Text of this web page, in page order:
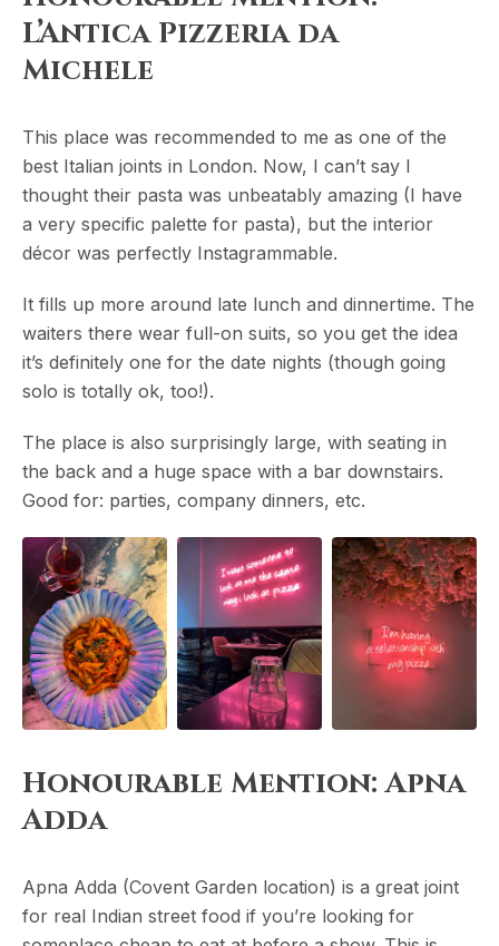
L’Antica Pizzeria da
Michele
This place was recommended to me as one of the
best Italian joints in London. Now, I can’t say I
thought their pasta was unbeatably amazing (I have
a very specific palette for pasta), but the interior
décor was perfectly Instagrammable.
It fills up more around late lunch and dinnertime. The
waiters there wear full-on suits, so you get the idea
it’s definitely one for the date nights (though going
solo is totally ok, too!).
The place is also surprisingly large, with seating in
the back and a huge space with a bar downstairs.
Good for: parties, company dinners, etc.
Honourable Mention: Apna
Adda
Apna Adda (Covent Garden location) is a great joint
for real Indian street food if you’re looking for